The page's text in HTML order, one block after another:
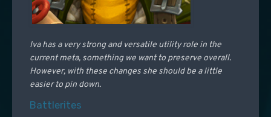
Iva has a very strong and versatile utility role in the
current meta, something we want to preserve overall.
However, with these changes she should be a little
easier to pin down.
Battlerites